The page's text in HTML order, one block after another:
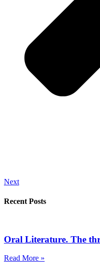
Next
Recent Posts
Oral Literature. The
Read More »